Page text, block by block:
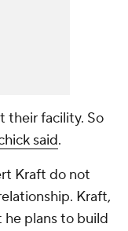
their facility. So
said.
Kraft do not
Kraft,
he plans to build